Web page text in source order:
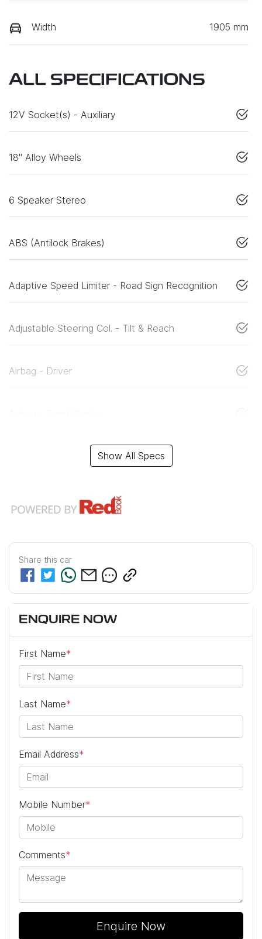
Width 1905 mm
ALL SPECIFICATIONS
12V Socket(s) - Auxiliary
18" Alloy Wheels
6 Speaker Stereo
ABS (Antilock Brakes)
Adaptive Speed Limiter - Road Sign Recognition
Adjustable Steering Col. - Tilt & Reach
Airbag - Driver
Show All Specs
Share this car
ENQUIRE NOW
First Name*
Last Name*
Email Address*
Mobile Number*
Comments*
Enquire Now